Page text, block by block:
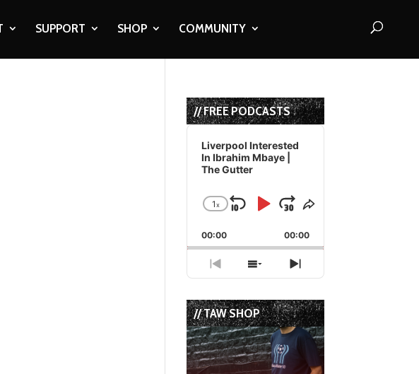
SUPPORT SHOP COMMUNITY
// FREE PODCASTS
Audio
Player
Liverpool Interested
In Ibrahim Mbaye |
The Gutter
Change
Rate
1x
Skip
Backward
Play
Pause
Jump
Forward
Share
Episode
00:00 00:00
Previous
Episode
Show
Episodes
List
Next
Episode
// TAW SHOP